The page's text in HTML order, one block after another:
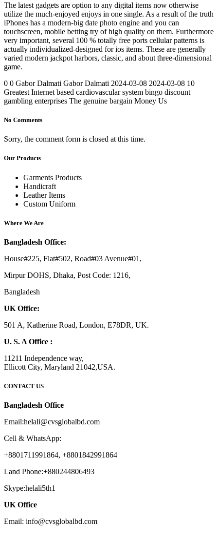
The latest gadgets are option to any digital items now otherwise
utilize the much-enjoyed enjoys in one single. As a result of the truth
iPhones has a modern-big date photo engine and you can
touchscreen, mobile betting try of high quality on them. Furthermore
very important, several 100 % totally free ports cellular patterns is
actually individualized-designed for ios items. These are generally
varied modern jackpot harbors, classic, and about three-dimensional
game.
0 0 Gabor Dalmati Gabor Dalmati 2024-03-08 2024-03-08 10
Greatest Internet based cardiovascular system bingo discount
gambling enterprises The genuine bargain Money Us
No Comments
Sorry, the comment form is closed at this time.
Our Products
Garments Products
Handicraft
Leather Items
Custom Uniform
Where We Are
Bangladesh Office:
House#225, Flat#502, Road#03 Avenue#01,
Mirpur DOHS, Dhaka, Post Code: 1216,
Bangladesh
UK Office:
501 A, Katherine Road, London, E78DR, UK.
U. S. A Office :
11211 Independence way,
Ellicott City, Maryland 21042,USA.
CONTACT US
Bangladesh Office
Email:helali@cvsglobalbd.com
Cell & WhatsApp:
+8801711991864, +8801842991864
Land Phone:+880244806493
Skype:helali5th1
UK Office
Email: info@cvsglobalbd.com